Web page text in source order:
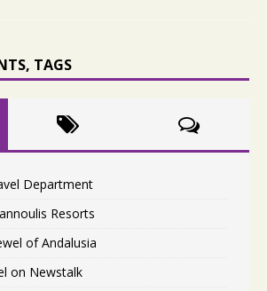
TAGS
Department
Resorts
of Andalusia
on Newstalk